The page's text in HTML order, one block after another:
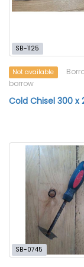
SB-1125
Not available
borrow
Cold Chisel 300 x
SB-0745